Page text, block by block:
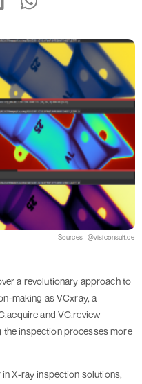
Sources - @visiconsult.de
a revolutionary approach to
making as VCxray, a
and VC.review
the inspection processes more
X-ray inspection solutions,